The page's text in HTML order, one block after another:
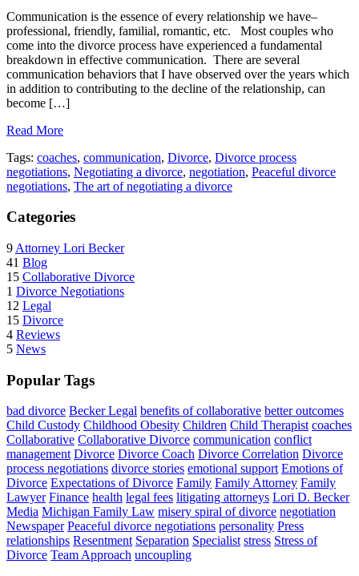
Communication is the essence of every relationship we have–
professional, friendly, familial, romantic, etc. Most couples who
come into the divorce process have experienced a fundamental
breakdown in effective communication. There are several
communication behaviors that I have observed over the years which
in addition to contributing to the decline of the relationship, can
become […]
Read More
Tags: coaches, communication, Divorce, Divorce process
negotiations, Negotiating a divorce, negotiation, Peaceful divorce
negotiations, The art of negotiating a divorce
Categories
9 Attorney Lori Becker
41 Blog
15 Collaborative Divorce
1 Divorce Negotiations
12 Legal
15 Divorce
4 Reviews
5 News
Popular Tags
bad divorce Becker Legal benefits of collaborative better outcomes
Child Custody Childhood Obesity Children Child Therapist coaches
Collaborative Collaborative Divorce communication conflict
management Divorce Divorce Coach Divorce Correlation Divorce
process negotiations divorce stories emotional support Emotions of
Divorce Expectations of Divorce Family Family Attorney Family
Lawyer Finance health legal fees litigating attorneys Lori D. Becker
Media Michigan Family Law misery spiral of divorce negotiation
Newspaper Peaceful divorce negotiations personality Press
relationships Resentment Separation Specialist stress Stress of
Divorce Team Approach uncoupling